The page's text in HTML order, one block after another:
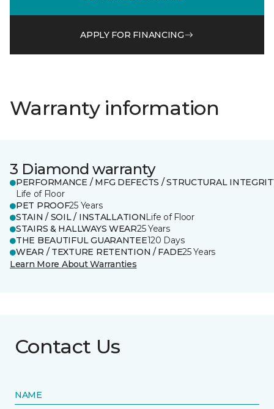
APPLY FOR FINANCING
Warranty information
3 Diamond warranty
PERFORMANCE / MFG DEFECTS / STRUCTURAL
Life of Floor
PET PROOF25 Years
STAIN / SOIL / INSTALLATIONLife of Floor
STAIRS & HALLWAYS WEAR25 Years
THE BEAUTIFUL GUARANTEE120 Days
WEAR / TEXTURE RETENTION / FADE25 Years
Learn More About Warranties
Contact Us
NAME